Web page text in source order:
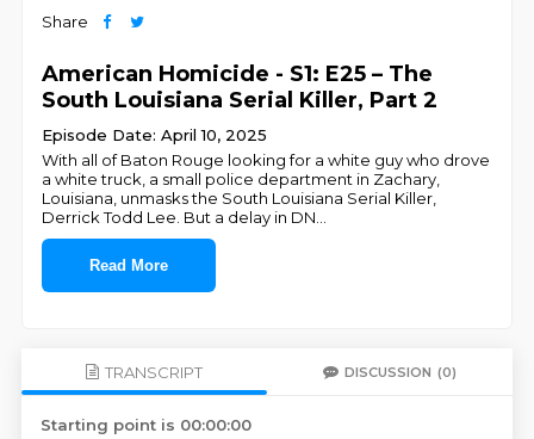
Share
American Homicide - S1: E25 – The
South Louisiana Serial Killer, Part 2
Episode Date: April 10, 2025
With all of Baton Rouge looking for a white guy who drove
a white truck, a small police department in Zachary,
Louisiana, unmasks the South Louisiana Serial Killer,
Derrick Todd Lee. But a delay in DN
Read More
TRANSCRIPT DISCUSSION (0)
Starting point is 00:00:00